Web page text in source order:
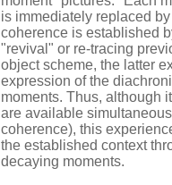
is immediately replaced
coherence is established
"revival" or re-tracing
object scheme, the latter
expression of the
moments. Thus, although
are available
coherence), this
the established context
decaying moments.